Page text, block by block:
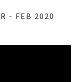
- FEB 2020